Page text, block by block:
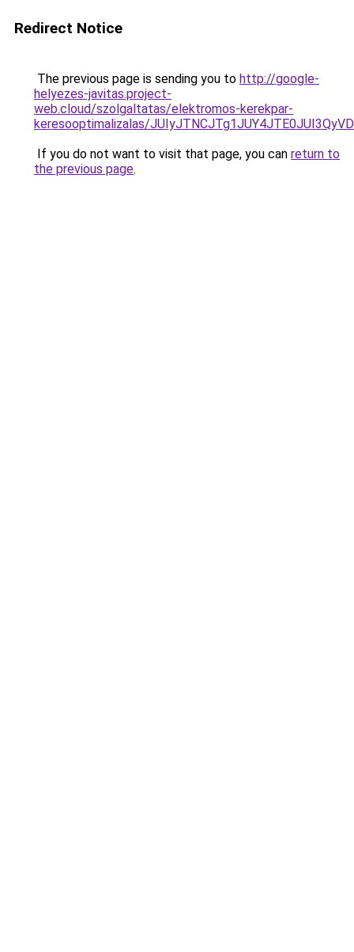
Redirect Notice
The previous page is sending you to http://google-
helyezes-javitas.project-
web.cloud/szolgaltatas/elektromos-kerekpar-
keresooptimalizalas/
If you do not want to visit that page, you can return to
the previous page.